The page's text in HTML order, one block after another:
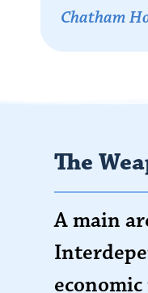
Chatham
The
A main